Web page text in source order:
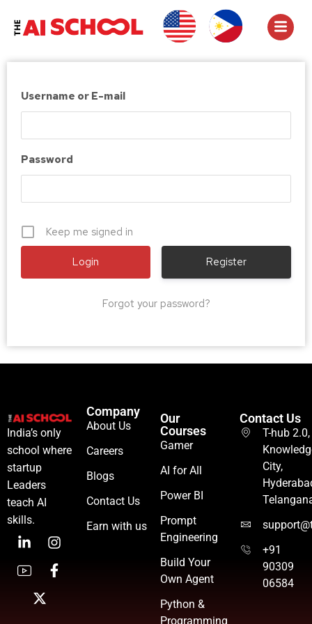
Username or E-mail
Password
Keep me signed in
Register
Forgot your password?
India’s only
school where
startup
Leaders
teach AI
skills.
Company
About Us
Careers
Blogs
Contact Us
Earn with us
Our
Courses
Gamer
AI for All
Power BI
Prompt
Engineering
Build Your
Own Agent
Python &
Programming
Contact Us
T-hub 2.0,
City,
+91
90309
06584